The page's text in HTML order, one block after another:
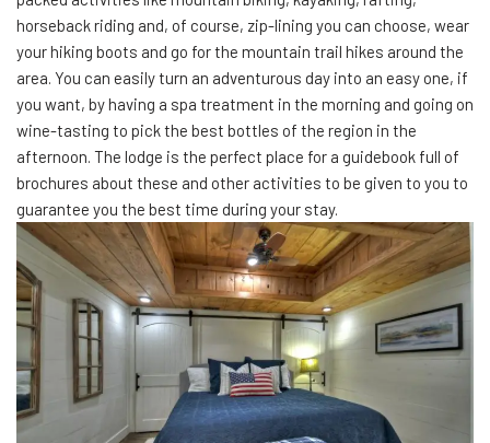
horseback riding and, of course, zip-lining you can choose, wear
your hiking boots and go for the mountain trail hikes around the
area. You can easily turn an adventurous day into an easy one, if
you want, by having a spa treatment in the morning and going on
wine-tasting to pick the best bottles of the region in the
afternoon. The lodge is the perfect place for a guidebook full of
brochures about these and other activities to be given to you to
guarantee you the best time during your stay.